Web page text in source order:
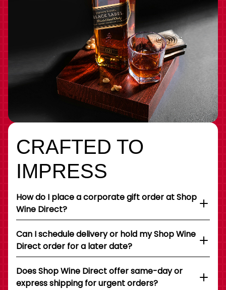
CRAFTED TO
IMPRESS
How do I place a corporate gift order at Shop
Wine Direct?
Can I schedule delivery or hold my Shop Wine
Direct order for a later date?
Does Shop Wine Direct offer same-day or
express shipping for urgent orders?